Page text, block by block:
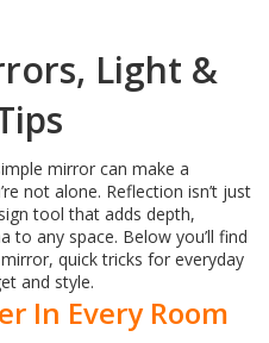
Light &
mirror can make a
not alone. Reflection isn’t just
tool that adds depth,
to any space. Below you’ll find
quick tricks for everyday
and style.
In Every Room